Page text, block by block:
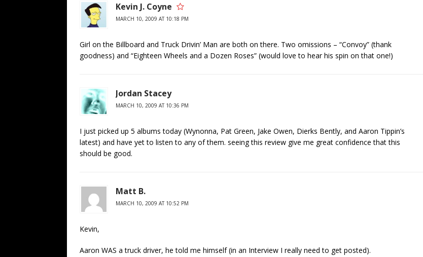
Kevin J. Coyne
MARCH 10, 2009 AT 10:18 PM
Girl on the Billboard and Truck Drivin’ Man are both on there. Two omissions – “Convoy” (thank
goodness) and “Eighteen Wheels and a Dozen Roses” (would love to hear his spin on that one!)
Jordan Stacey
MARCH 10, 2009 AT 10:36 PM
I just picked up 5 albums today (Wynonna, Pat Green, Jake Owen, Dierks Bently, and Aaron Tippin’s
latest) and have yet to listen to any of them. seeing this review give me great confidence that this
should be good.
Matt B.
MARCH 10, 2009 AT 10:52 PM
Kevin,
Aaron WAS a truck driver, he told me himself (in an Interview I really need to get posted).